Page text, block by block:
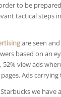
to be
tactical steps
are seen
based on an
view ads
Ads
we have